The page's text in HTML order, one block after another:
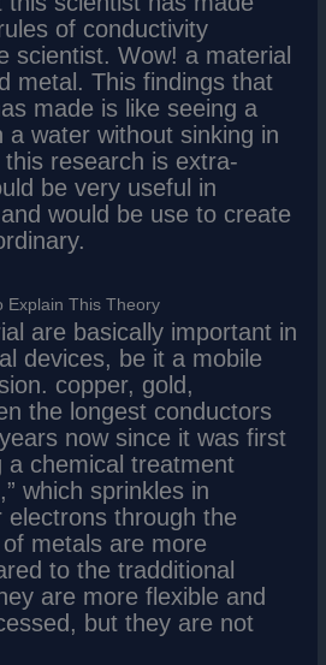
of conductivity
scientist. Wow! a material
metal. This findings that
made is like seeing a
a water without sinking in
research is extra-
be very useful in
would be use to create
Explain This Theory
are basically important in
devices, be it a mobile
copper, gold,
the longest conductors
now since it was first
a chemical treatment
which sprinkles in
through the
metals are more
to the tradditional
are more flexible and
but they are not